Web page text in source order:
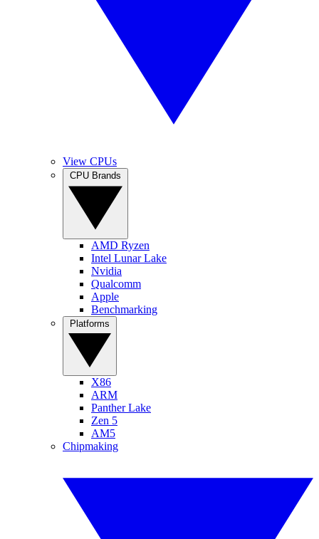
View CPUs
AMD Ryzen
Intel Lunar Lake
Nvidia
Qualcomm
Apple
Benchmarking
X86
ARM
Panther Lake
Zen 5
AM5
Chipmaking